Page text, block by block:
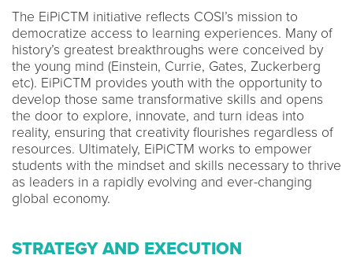
The EiPiCTM initiative reflects COSI’s mission to
democratize access to learning experiences. Many of
history’s greatest breakthroughs were conceived by
the young mind (Einstein, Currie, Gates, Zuckerberg
etc). EiPiCTM provides youth with the opportunity to
develop those same transformative skills and opens
the door to explore, innovate, and turn ideas into
reality, ensuring that creativity flourishes regardless of
resources. Ultimately, EiPiCTM works to empower
students with the mindset and skills necessary to thrive
as leaders in a rapidly evolving and ever-changing
global economy.
STRATEGY AND EXECUTION